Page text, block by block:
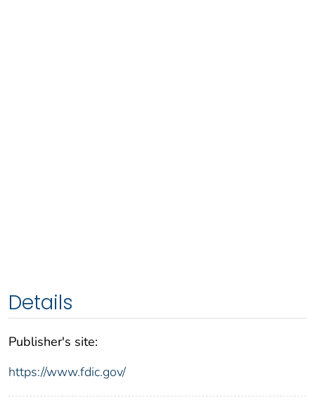
Details
Publisher's site:
https://www.fdic.gov/